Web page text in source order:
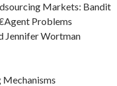
Markets: Bandit
Problems
Jennifer Wortman